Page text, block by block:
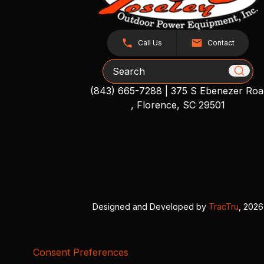
Call Us Contact
Search
(843) 665-7288 |375 S Ebenezer
, Florence, SC 29501
Designed and Developed by TracTru , 2026
Consent Preferences